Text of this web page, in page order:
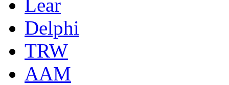
Lear
Delphi
TRW
AAM